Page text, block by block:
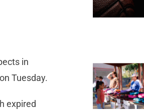
in
Tuesday.
expired